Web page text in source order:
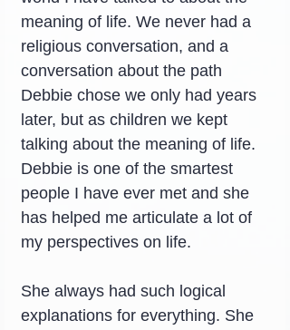
meaning of life. We never had a
religious conversation, and a
conversation about the path
Debbie chose we only had years
later, but as children we kept
talking about the meaning of life.
Debbie is one of the smartest
people I have ever met and she
has helped me articulate a lot of
my perspectives on life.
She always had such logical
explanations for everything. She